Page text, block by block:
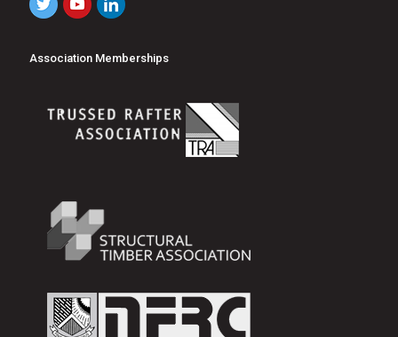
Association Memberships